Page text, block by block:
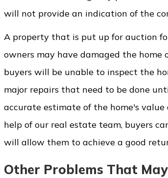
will not provide an indication of the
A property that is put up for auction
owners may have damaged the
buyers will be unable to inspect the
major repairs that need to be done
accurate estimate of the home's
help of our real estate team, buyers
will allow them to achieve a good
Other Problems That